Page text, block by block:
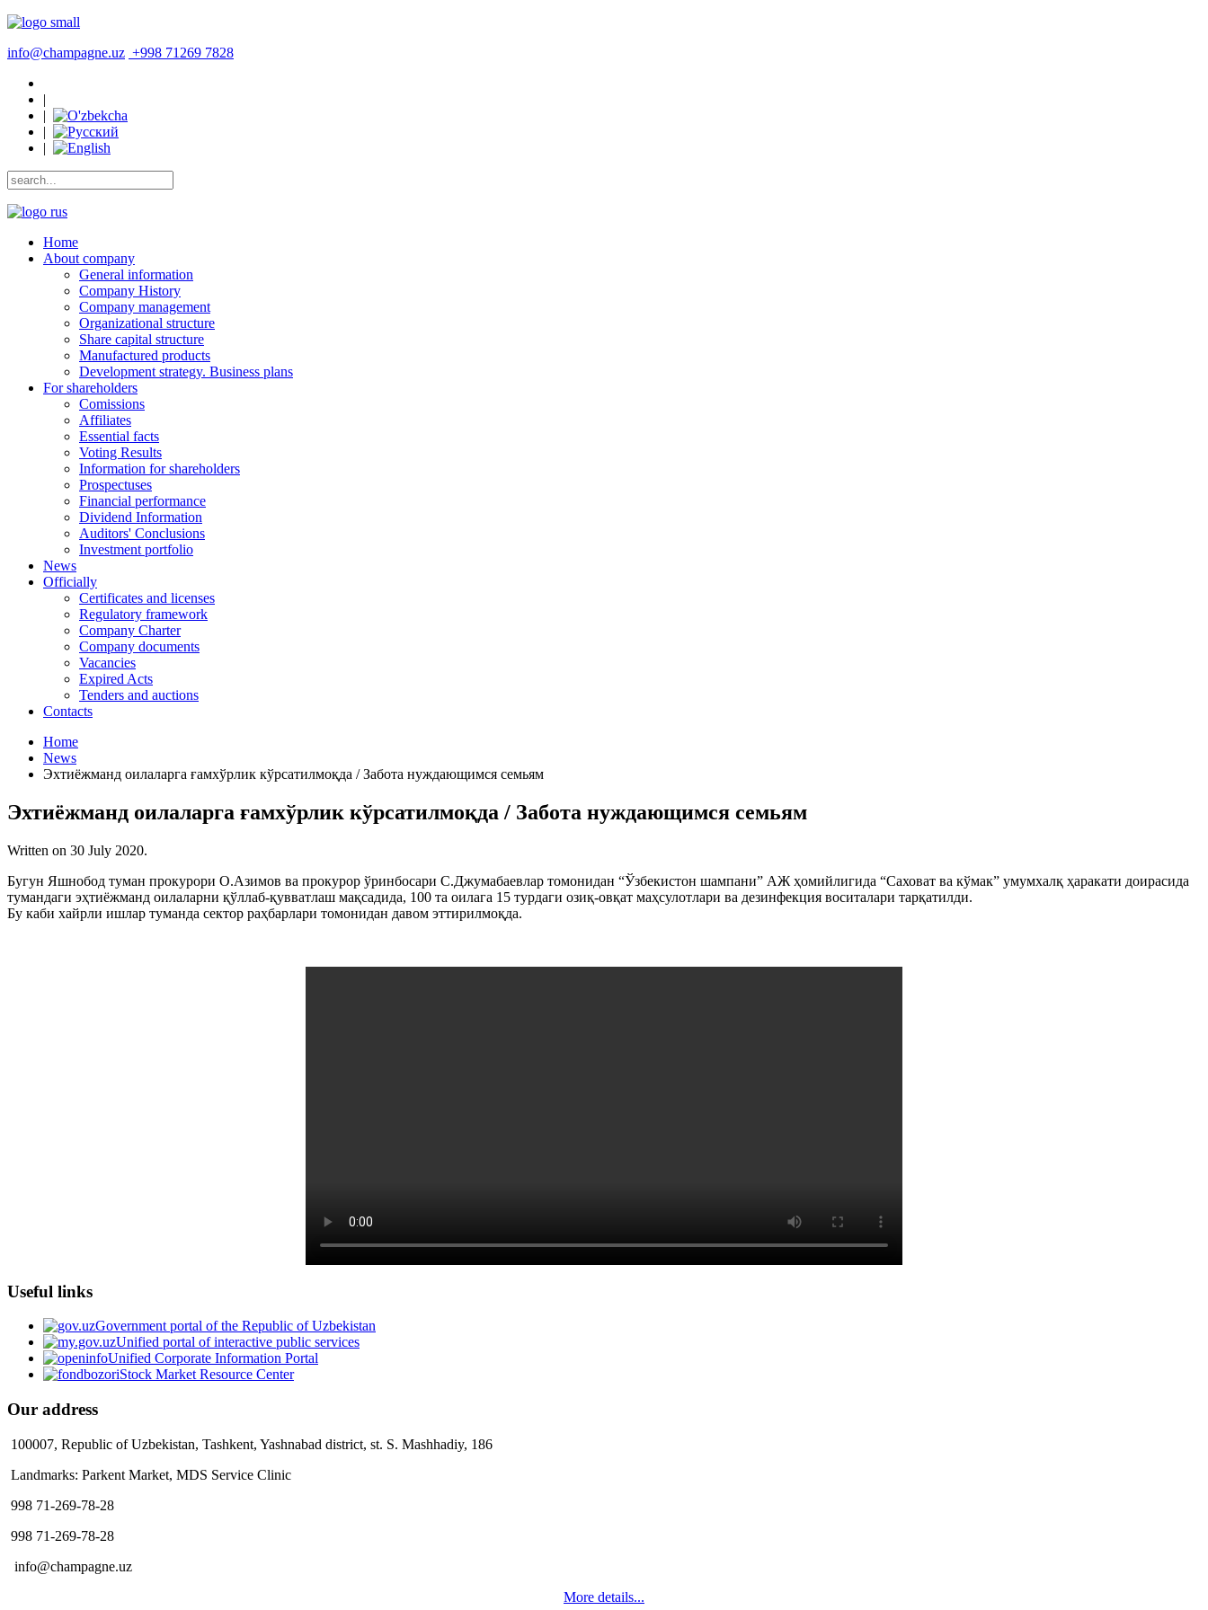
info@champagne.uz +998 71269 7828
|
|
|
|
Home
About company
General information
Company History
Company management
Organizational structure
Share capital structure
Manufactured products
Development strategy. Business plans
For shareholders
Comissions
Affiliates
Essential facts
Voting Results
Information for shareholders
Prospectuses
Financial performance
Dividend Information
Auditors' Conclusions
Investment portfolio
News
Officially
Certificates and licenses
Regulatory framework
Company Charter
Company documents
Vacancies
Expired Acts
Tenders and auctions
Contacts
Home
News
Эхтиёжманд оилаларга ғамхўрлик кўрсатилмоқда / Забота нуждающимся семьям
Эхтиёжманд оилаларга ғамхўрлик кўрсатилмоқда / Забота нуждающимся семьям
Written on 30 July 2020.
Бугун Яшнобод туман прокурори О.Азимов ва прокурор ўринбосари С.Джумабаевлар томонидан “Ўзбекистон шампани” АЖ ҳомийлигида “Саховат ва кўмак” умумхалқ ҳаракати доирасида
тумандаги эҳтиёжманд оилаларни қўллаб-қувватлаш мақсадида, 100 та оилага 15 турдаги озиқ-овқат маҳсулотлари ва дезинфекция воситалари тарқатилди.
Бу каби хайрли ишлар туманда сектор раҳбарлари томонидан давом эттирилмоқда.
Useful links
Government portal of the Republic of Uzbekistan
Unified portal of interactive public services
Unified Corporate Information Portal
Stock Market Resource Center
Our address
100007, Republic of Uzbekistan, Tashkent, Yashnabad district, st. S. Mashhadiy, 186
Landmarks: Parkent Market, MDS Service Clinic
998 71-269-78-28
998 71-269-78-28
info@champagne.uz
More details...